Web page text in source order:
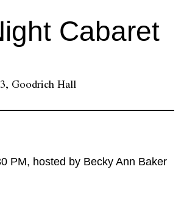
Cabaret
Goodrich Hall
PM, hosted by Becky Ann Baker